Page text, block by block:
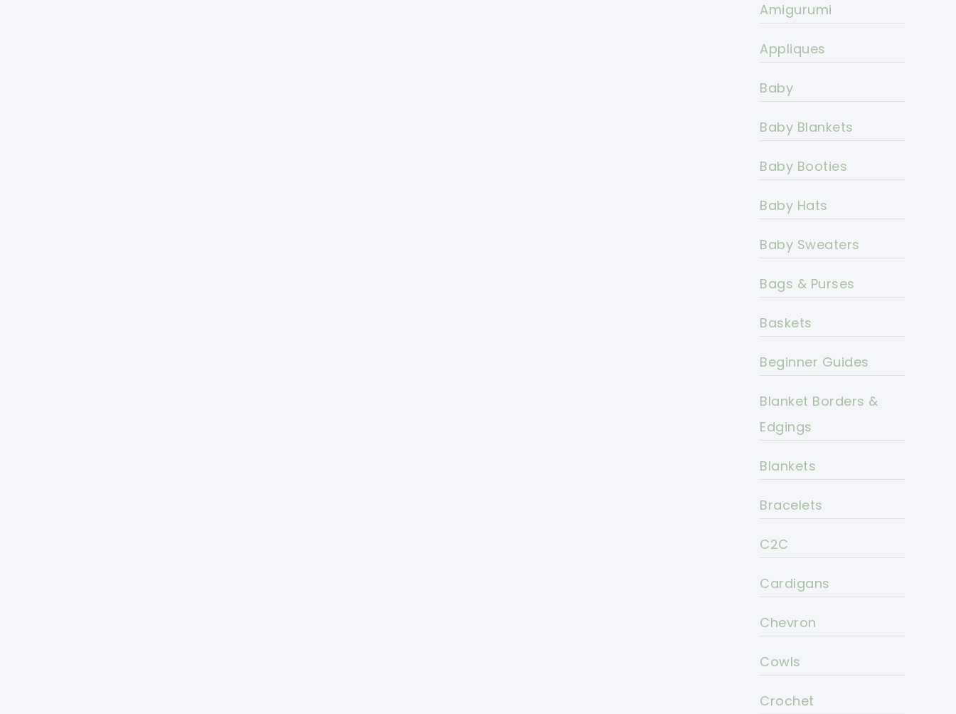
Amigurumi
Appliques
Baby
Baby Blankets
Baby Booties
Baby Hats
Baby Sweaters
Bags & Purses
Baskets
Beginner Guides
Blanket Borders &
Edgings
Blankets
Bracelets
C2C
Cardigans
Chevron
Cowls
Crochet